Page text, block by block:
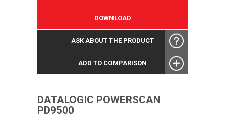
DOWNLOAD
ASK ABOUT THE PRODUCT
ADD TO COMPARISON
DATALOGIC POWERSCAN
PD9500